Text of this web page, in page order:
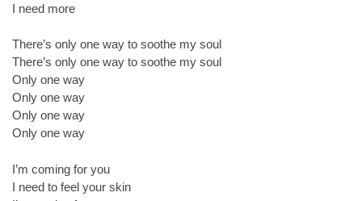
I need more
There’s only one way to soothe my soul
There’s only one way to soothe my soul
Only one way
Only one way
Only one way
Only one way
I’m coming for you
I need to feel your skin